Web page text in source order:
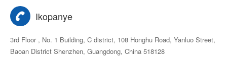
Ikopanye
3rd Floor , No. 1 Building, C district, 108 Honghu Road, Yanluo Street,
Baoan District Shenzhen, Guangdong, China 518128